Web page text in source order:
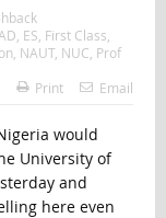
ES First Class
NAUT, NUC Prof
Print Email
would
University of
and
here even